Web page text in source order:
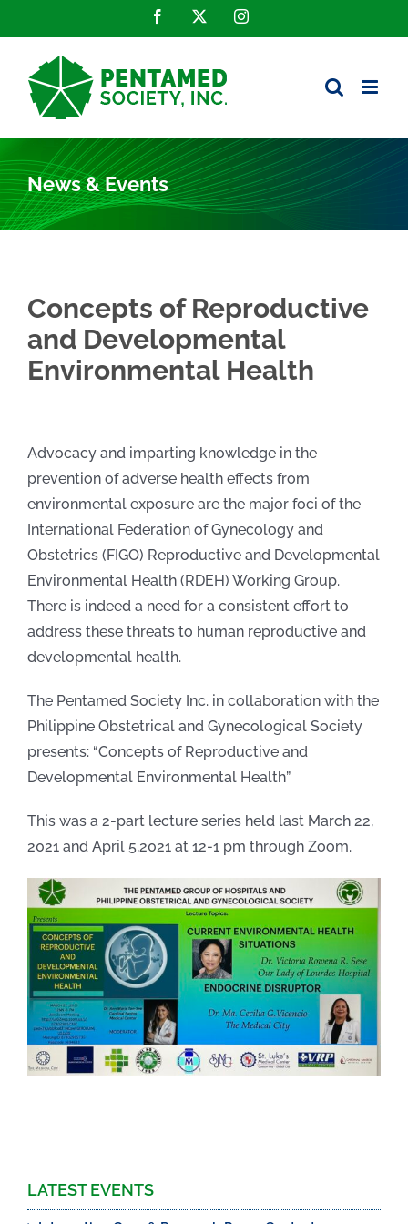
to
content
Facebook Instagram
News & Events
Concepts of Reproductive
and Developmental
Environmental Health
Advocacy and imparting knowledge in the
prevention of adverse health effects from
environmental exposure are the major foci of the
International Federation of Gynecology and
Obstetrics (FIGO) Reproductive and Developmental
Environmental Health (RDEH) Working Group.
There is indeed a need for a consistent effort to
address these threats to human reproductive and
developmental health.
The Pentamed Society Inc. in collaboration with the
Philippine Obstetrical and Gynecological Society
presents: “Concepts of Reproductive and
Developmental Environmental Health”
This was a 2-part lecture series held last March 22,
2021 and April 5,2021 at 12-1 pm through Zoom.
LATEST EVENTS